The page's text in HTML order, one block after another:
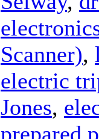
Scanner),
electric
Jones,
prepared